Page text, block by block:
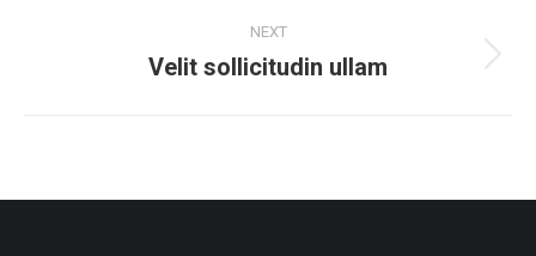
NEXT
Next
Velit sollicitudin ullam